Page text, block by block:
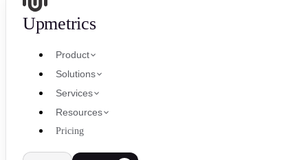
Upmetrics
Product
Solutions
Services
Resources
Pricing